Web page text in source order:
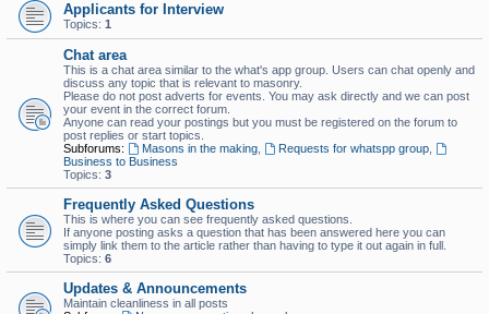
Applicants for Interview
Topics: 1
Chat area
This is a chat area similar to the what's app group. Users can chat openly and
discuss any topic that is relevant to masonry.
Please do not post adverts for events. You may ask directly and we can post
your event in the correct forum.
Anyone can read your postings but you must be registered on the forum to
post replies or start topics.
Subforums:
Masons in the making, Requests for whatspp group,
Business to Business
Topics: 3
Frequently Asked Questions
This is where you can see frequently asked questions.
If anyone posting asks a question that has been answered here you can
simply link them to the article rather than having to type it out again in full.
Topics: 6
Updates & Announcements
Maintain cleanliness in all posts